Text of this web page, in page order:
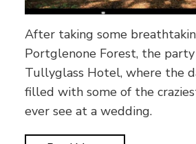
After taking some
Portglenone Forest, the
Tullyglass Hotel, where the
filled with some of the
ever see at a wedding.